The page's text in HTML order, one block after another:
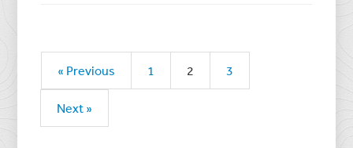
« Previous 1 2 3
Next »